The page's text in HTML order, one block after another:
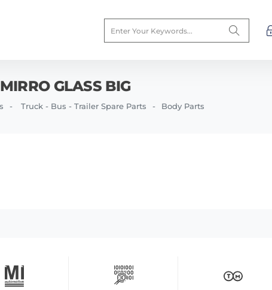
MIRRO GLASS BIG
Truck - Bus - Trailer Spare Parts Body Parts